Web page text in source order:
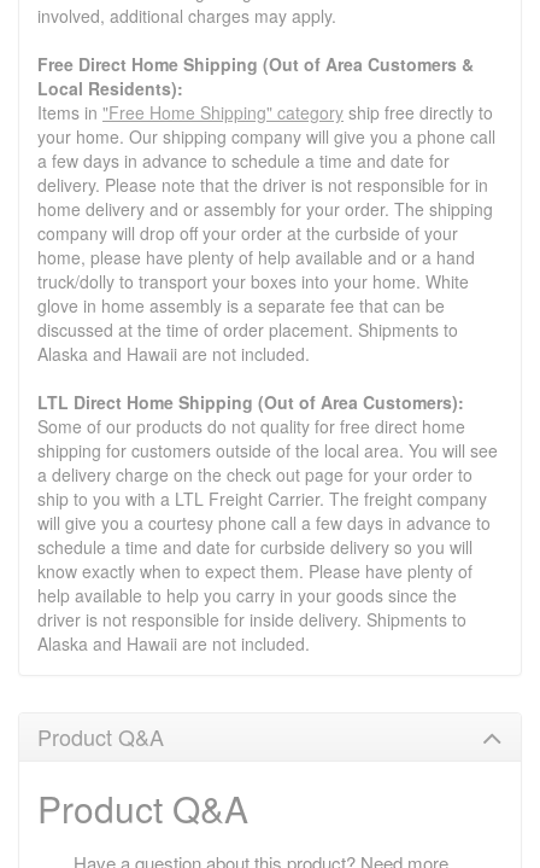
involved, additional charges may apply.
Free Direct Home Shipping (Out of Area Customers &
Local Residents):
Items in "Free Home Shipping" category ship free directly to
your home. Our shipping company will give you a phone call
a few days in advance to schedule a time and date for
delivery. Please note that the driver is not responsible for in
home delivery and or assembly for your order. The shipping
company will drop off your order at the curbside of your
home, please have plenty of help available and or a hand
truck/dolly to transport your boxes into your home. White
glove in home assembly is a separate fee that can be
discussed at the time of order placement. Shipments to
Alaska and Hawaii are not included.
LTL Direct Home Shipping (Out of Area Customers):
Some of our products do not quality for free direct home
shipping for customers outside of the local area. You will see
a delivery charge on the check out page for your order to
ship to you with a LTL Freight Carrier. The freight company
will give you a courtesy phone call a few days in advance to
schedule a time and date for curbside delivery so you will
know exactly when to expect them. Please have plenty of
help available to help you carry in your goods since the
driver is not responsible for inside delivery. Shipments to
Alaska and Hawaii are not included.
Product Q&A
Product Q&A
Have a question about this product? Need more